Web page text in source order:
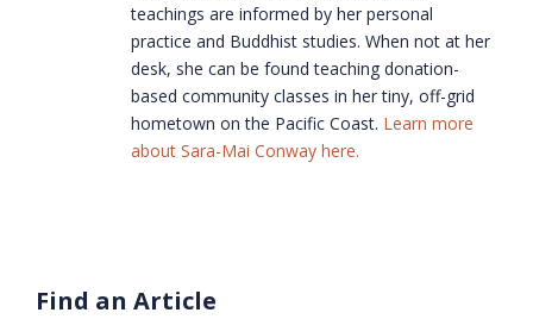
teachings are informed by her personal
practice and Buddhist studies. When not at her
desk, she can be found teaching donation-
based community classes in her tiny, off-grid
hometown on the Pacific Coast. Learn more
about Sara-Mai Conway here.
Find an Article